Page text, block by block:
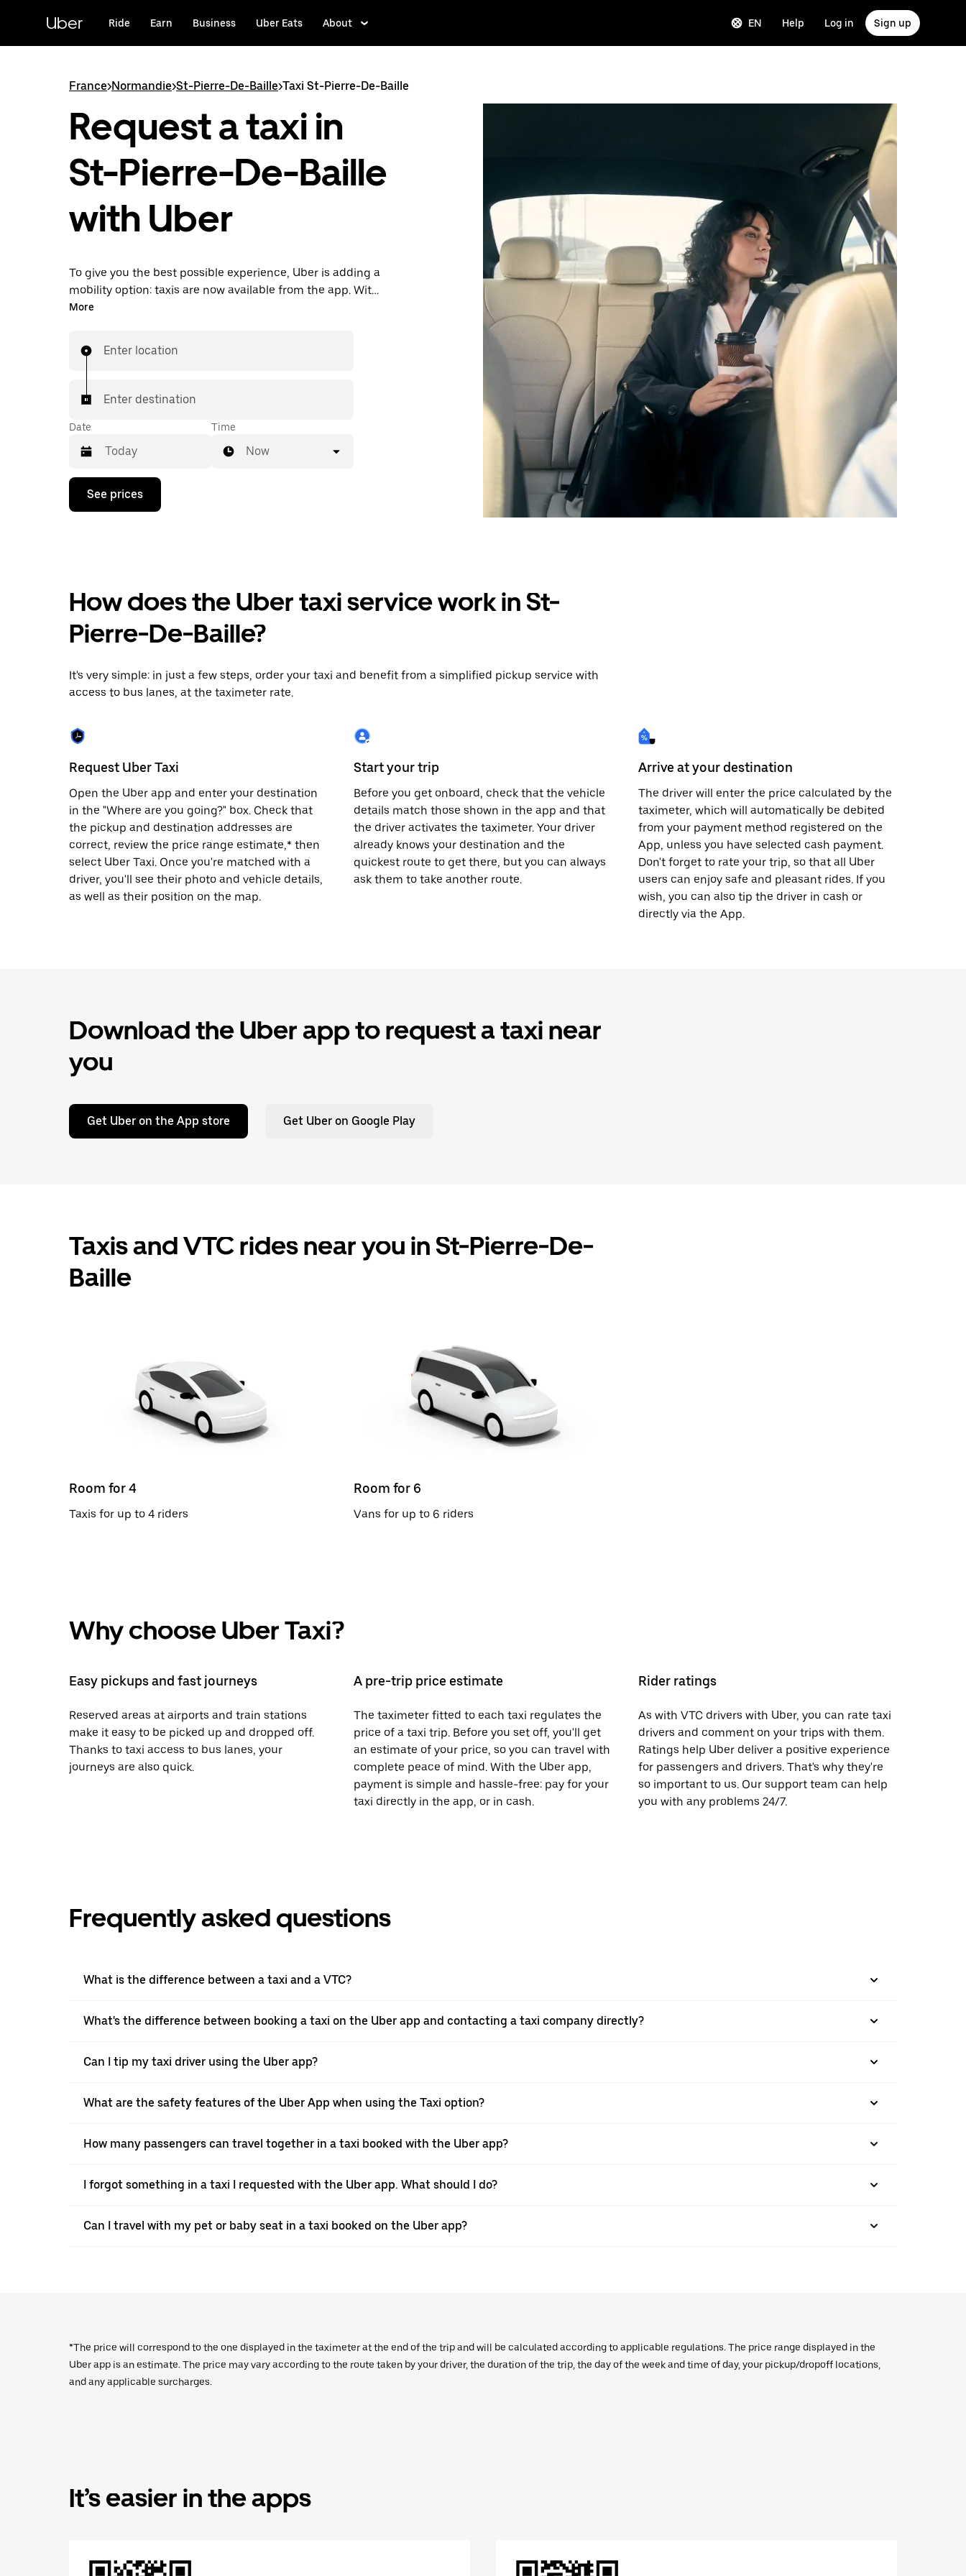
content
Uber Ride Earn Business Uber Eats About EN Help Log in Sign up
France>Normandie>St-Pierre-De-Baille>Taxi St-Pierre-De-Baille
Request a taxi in
St-Pierre-De-Baille
with Uber
To give you the best possible experience, Uber is adding a
mobility option: taxis are now available from the app. With
Uber Taxi, it's easy to find a taxi when you need one.
More
Enter location
Enter destination
Date
Press
down
calendar
select
a
the
escape
close
the
Time
Now
See prices
How does the Uber taxi service work in St-
Pierre-De-Baille?
It's very simple: in just a few steps, order your taxi and benefit from a simplified pickup service with
access to bus lanes, at the taximeter rate.
Request Uber Taxi
Open the Uber app and enter your destination
in the "Where are you going?" box. Check that
the pickup and destination addresses are
correct, review the price range estimate,* then
select Uber Taxi. Once you're matched with a
driver, you'll see their photo and vehicle details,
as well as their position on the map.
Start your trip
Before you get onboard, check that the vehicle
details match those shown in the app and that
the driver activates the taximeter. Your driver
already knows your destination and the
quickest route to get there, but you can always
ask them to take another route.
Arrive at your destination
The driver will enter the price calculated by the
taximeter, which will automatically be debited
from your payment method registered on the
App, unless you have selected cash payment.
Don't forget to rate your trip, so that all Uber
users can enjoy safe and pleasant rides. If you
wish, you can also tip the driver in cash or
directly via the App.
Download the Uber app to request a taxi near
you
Get Uber on the App store Get Uber on Google Play
Taxis and VTC rides near you in St-Pierre-De-
Baille
Room for 4
Taxis for up to 4 riders
Room for 6
Vans for up to 6 riders
Why choose Uber Taxi?
Easy pickups and fast journeys
Reserved areas at airports and train stations
make it easy to be picked up and dropped off.
Thanks to taxi access to bus lanes, your
journeys are also quick.
A pre-trip price estimate
The taximeter fitted to each taxi regulates the
price of a taxi trip. Before you set off, you'll get
an estimate of your price, so you can travel with
complete peace of mind. With the Uber app,
payment is simple and hassle-free: pay for your
taxi directly in the app, or in cash.
Rider ratings
As with VTC drivers with Uber, you can rate taxi
drivers and comment on your trips with them.
Ratings help Uber deliver a positive experience
for passengers and drivers. That's why they're
so important to us. Our support team can help
you with any problems 24/7.
Frequently asked questions
What is the difference between a taxi and a VTC?
What's the difference between booking a taxi on the Uber app and contacting a taxi company directly?
Can I tip my taxi driver using the Uber app?
What are the safety features of the Uber App when using the Taxi option?
How many passengers can travel together in a taxi booked with the Uber app?
I forgot something in a taxi I requested with the Uber app. What should I do?
Can I travel with my pet or baby seat in a taxi booked on the Uber app?
*The price will correspond to the one displayed in the taximeter at the end of the trip and will be calculated according to applicable regulations. The price range displayed in the
Uber app is an estimate. The price may vary according to the route taken by your driver, the duration of the trip, the day of the week and time of day, your pickup/dropoff locations,
and any applicable surcharges.
It’s easier in the apps